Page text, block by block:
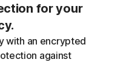
for your
with an encrypted
against